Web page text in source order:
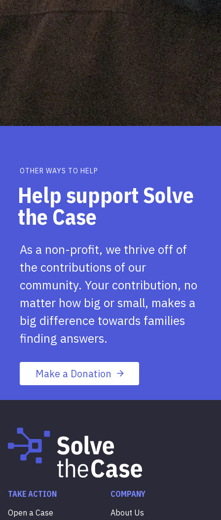
OTHER WAYS TO HELP
Help support Solve
the Case
As a non-profit, we thrive off of
the contributions of our
community. Your contribution, no
matter how big or small, makes a
big difference towards families
finding answers.
Make a Donation
TAKE ACTION
Open a Case
COMPANY
About Us